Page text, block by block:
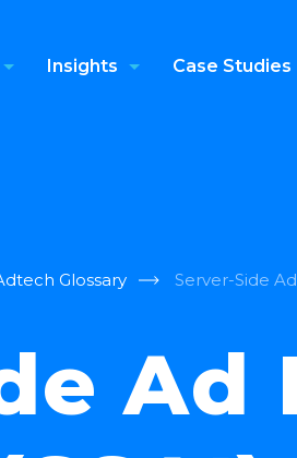
Insights Case Studies
Glossary Server-Side
Ad